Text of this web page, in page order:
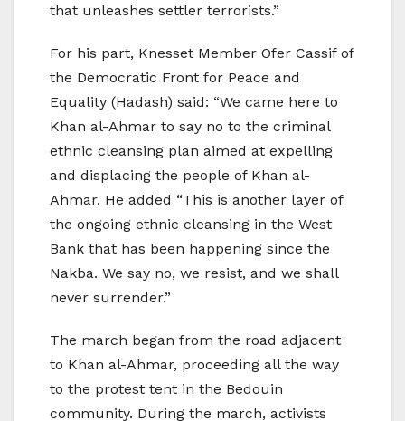
that unleashes settler terrorists.”
For his part, Knesset Member Ofer Cassif of
the Democratic Front for Peace and
Equality (Hadash) said: “We came here to
Khan al-Ahmar to say no to the criminal
ethnic cleansing plan aimed at expelling
and displacing the people of Khan al-
Ahmar. He added “This is another layer of
the ongoing ethnic cleansing in the West
Bank that has been happening since the
Nakba. We say no, we resist, and we shall
never surrender.”
The march began from the road adjacent
to Khan al-Ahmar, proceeding all the way
to the protest tent in the Bedouin
community. During the march, activists